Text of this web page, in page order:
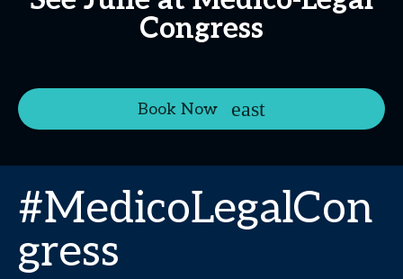
Congress
Book Now
#MedicoLegalCon
gress